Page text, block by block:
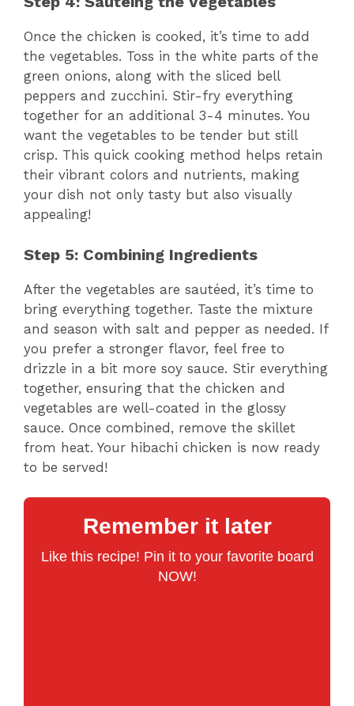
Once the chicken is cooked, it’s time to add
the vegetables. Toss in the white parts of the
green onions, along with the sliced bell
peppers and zucchini. Stir-fry everything
together for an additional 3-4 minutes. You
want the vegetables to be tender but still
crisp. This quick cooking method helps retain
their vibrant colors and nutrients, making
your dish not only tasty but also visually
appealing!
Step 5: Combining Ingredients
After the vegetables are sautéed, it’s time to
bring everything together. Taste the mixture
and season with salt and pepper as needed. If
you prefer a stronger flavor, feel free to
drizzle in a bit more soy sauce. Stir everything
together, ensuring that the chicken and
vegetables are well-coated in the glossy
sauce. Once combined, remove the skillet
from heat. Your hibachi chicken is now ready
to be served!
Remember it later
Like this recipe! Pin it to your favorite board
NOW!